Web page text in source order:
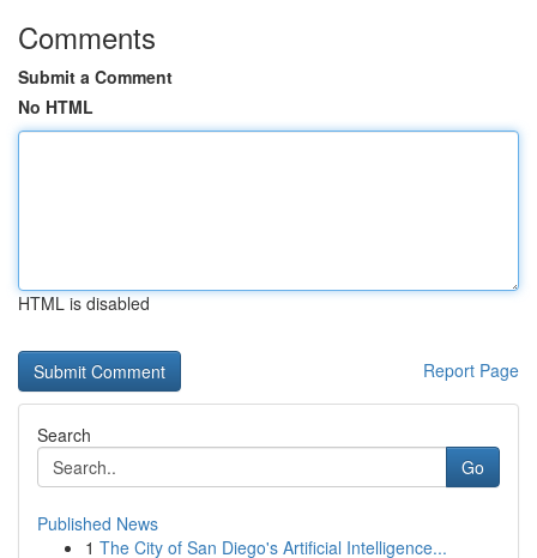
Comments
Submit a Comment
No HTML
HTML is disabled
Report Page
Search
Go
Published News
1 The City of San Diego's Artificial Intelligence...